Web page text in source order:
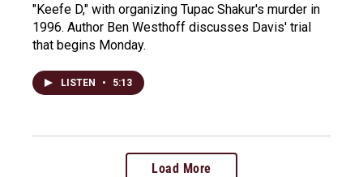
"Keefe D," with organizing Tupac Shakur's murder in
1996. Author Ben Westhoff discusses Davis' trial
that begins Monday.
LISTEN • 5:13
Load More